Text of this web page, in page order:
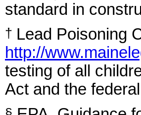
standard in
† Lead Poisoning
http://
testing of all
Act and the